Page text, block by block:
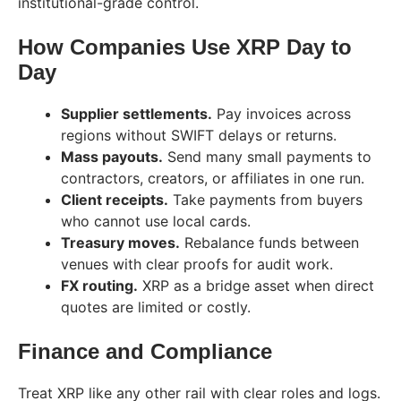
How Companies Use XRP Day to
Day
Supplier settlements. Pay invoices across
regions without SWIFT delays or returns.
Mass payouts. Send many small payments to
contractors, creators, or affiliates in one run.
Client receipts. Take payments from buyers
who cannot use local cards.
Treasury moves. Rebalance funds between
venues with clear proofs for audit work.
FX routing. XRP as a bridge asset when direct
quotes are limited or costly.
Finance and Compliance
Treat XRP like any other rail with clear roles and logs.